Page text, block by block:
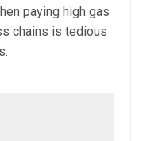
paying high gas
chains is tedious